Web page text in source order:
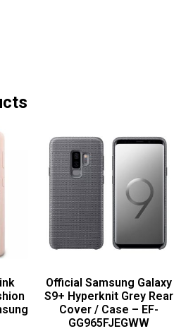
Official Samsung Galaxy
S9+ Hyperknit Grey Rear
Cover / Case – EF-
GG965FJEGWW